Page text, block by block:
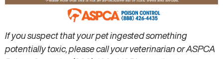
If you suspect that your pet ingested something
potentially toxic, please call your veterinarian or ASPCA